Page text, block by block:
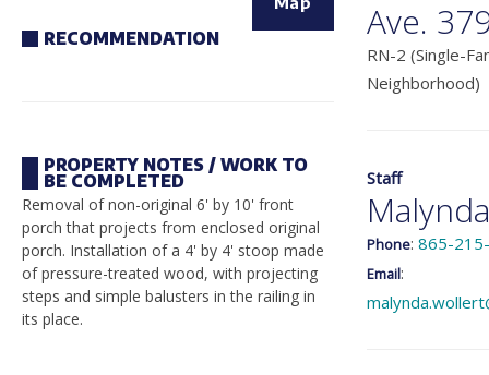
RECOMMENDATION
PROPERTY NOTES / WORK TO
BE COMPLETED
Removal of non-original 6' by 10' front
porch that projects from enclosed original
porch. Installation of a 4' by 4' stoop made
of pressure-treated wood, with projecting
steps and simple balusters in the railing in
its place.
Ave.
RN-2 (Single-
Neighborhood)
Staff
Phone: 865-
Email: